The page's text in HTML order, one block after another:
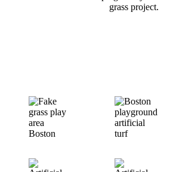
grass project.